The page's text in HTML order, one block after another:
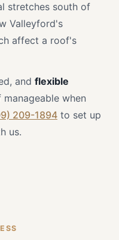
stretches south of
Valleyford's
affect a roof's
and flexible
when
209-1894 to set up
us.